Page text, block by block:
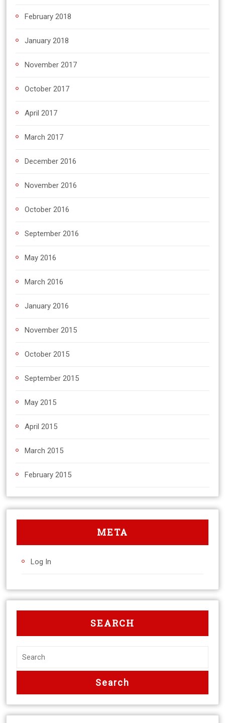
February 2018
January 2018
November 2017
October 2017
April 2017
March 2017
December 2016
November 2016
October 2016
September 2016
May 2016
March 2016
January 2016
November 2015
October 2015
September 2015
May 2015
April 2015
March 2015
February 2015
META
Log In
SEARCH